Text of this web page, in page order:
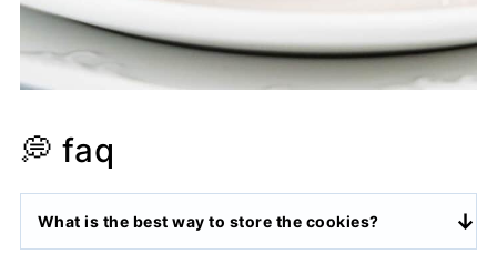
💭 faq
What is the best way to store the cookies?